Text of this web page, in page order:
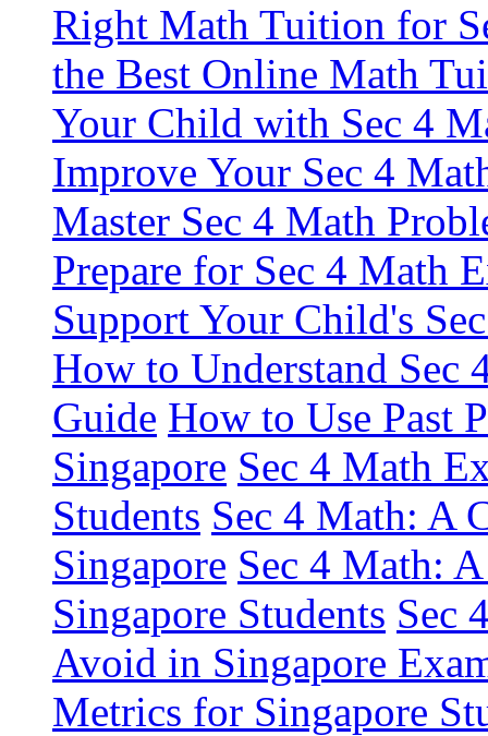
Right Math Tuition for
the Best Online Math
Your Child with Sec 4
Improve Your Sec 4
Master Sec 4 Math
Prepare for Sec 4 Math
Support Your Child's
How to Understand Sec
Guide How to Use Past
Singapore Sec 4 Math
Students Sec 4 Math: A
Singapore Sec 4 Math:
Singapore Students Sec
Avoid in Singapore
Metrics for Singapore